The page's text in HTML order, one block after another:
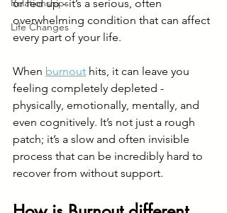
Relationships
Life Changes
or fed up - it’s a serious, often
overwhelming condition that can affect
every part of your life.
When burnout hits, it can leave you
feeling completely depleted -
physically, emotionally, mentally, and
even cognitively. It’s not just a rough
patch; it’s a slow and often invisible
process that can be incredibly hard to
recover from without support.